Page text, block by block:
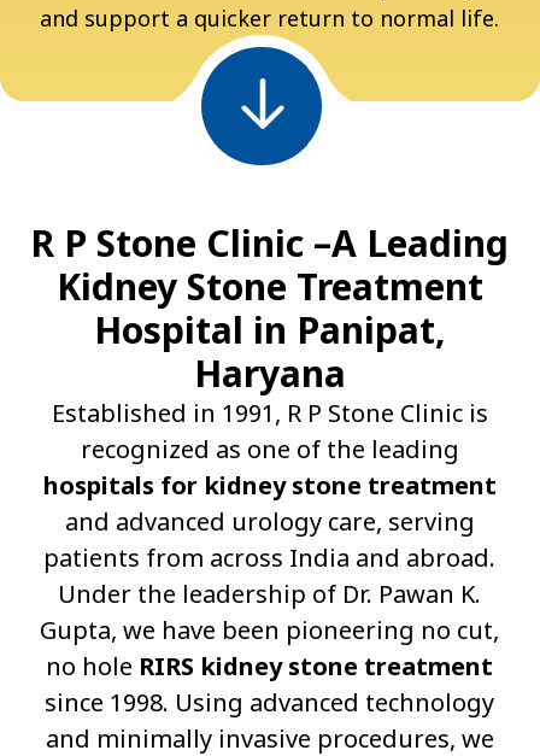
and support a quicker return to normal life.
R P Stone Clinic –A Leading
Kidney Stone Treatment
Hospital in Panipat,
Haryana
Established in 1991, R P Stone Clinic is
recognized as one of the leading
hospitals for kidney stone treatment
and advanced urology care, serving
patients from across India and abroad.
Under the leadership of Dr. Pawan K.
Gupta, we have been pioneering no cut,
no hole RIRS kidney stone treatment
since 1998. Using advanced technology
and minimally invasive procedures, we